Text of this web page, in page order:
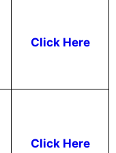
Click Here
Click Here